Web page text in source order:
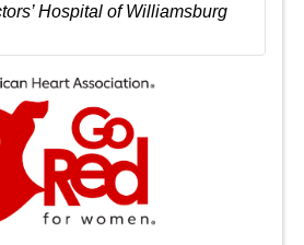
Hospital of Williamsburg